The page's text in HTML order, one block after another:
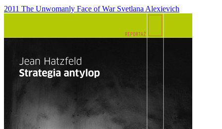
2011 The Unwomanly Face of War Svetlana Alexievich